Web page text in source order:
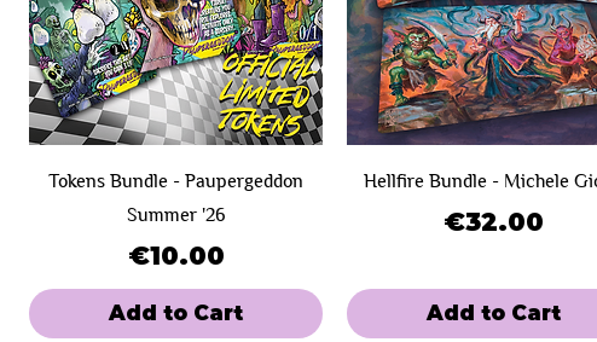
Tokens Bundle - Paupergeddon
Summer '26
Price
€10.00
Add to Cart
Hellfire Bundle - Michele
Price
€32.00
Add to Cart